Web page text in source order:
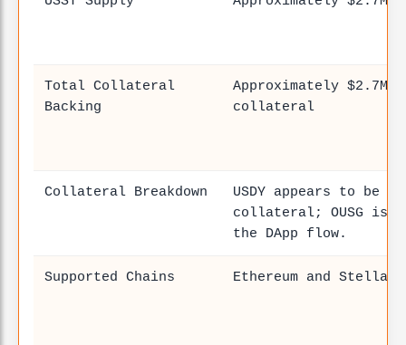
Total Collateral
Backing
Approximately
collateral
Collateral Breakdown
USDY appears to be
collateral; OUSG is
the DApp flow.
Supported Chains Ethereum and Stellar